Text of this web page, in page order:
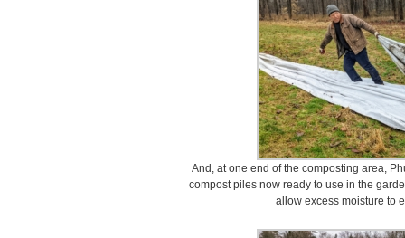
And, at one end of the composting area,
compost piles now ready to use in the
allow excess moisture to